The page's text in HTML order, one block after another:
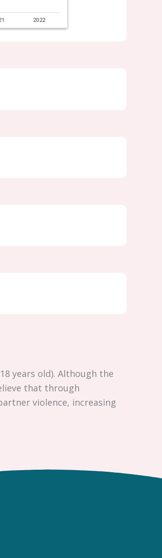
years old). Although the
that through
violence, increasing